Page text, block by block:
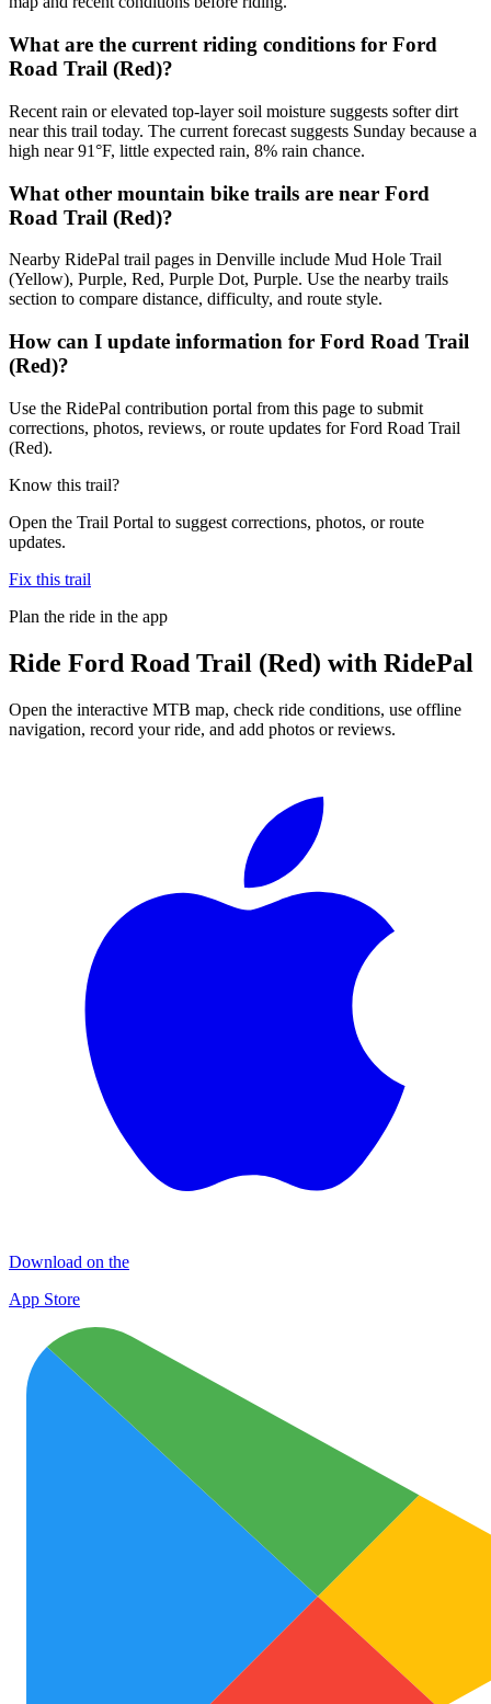
What are the current riding conditions for Ford
Road Trail (Red)?
Recent rain or elevated top-layer soil moisture suggests softer dirt
near this trail today. The current forecast suggests Sunday because a
high near 91°F, little expected rain, 8% rain chance.
What other mountain bike trails are near Ford
Road Trail (Red)?
Nearby RidePal trail pages in Denville include Mud Hole Trail
(Yellow), Purple, Red, Purple Dot, Purple. Use the nearby trails
section to compare distance, difficulty, and route style.
How can I update information for Ford Road Trail
(Red)?
Use the RidePal contribution portal from this page to submit
corrections, photos, reviews, or route updates for Ford Road Trail
(Red).
Know this trail?
Open the Trail Portal to suggest corrections, photos, or route
updates.
Fix this trail
Plan the ride in the app
Ride Ford Road Trail (Red) with RidePal
Open the interactive MTB map, check ride conditions, use offline
navigation, record your ride, and add photos or reviews.
Download on the
App Store